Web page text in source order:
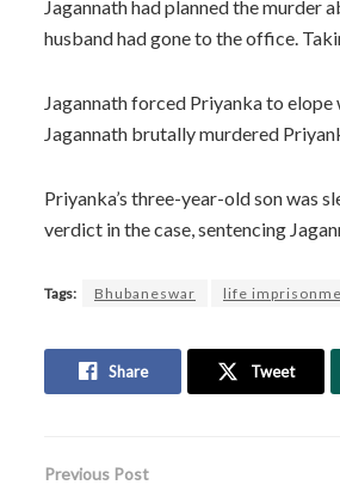
Jagannath had planned the murder
husband had gone to the office.
Jagannath forced Priyanka to
Jagannath brutally murdered
Priyanka’s three-year-old son was
verdict in the case, sentencing
Tags: Bhubaneswar life
Share Tweet
Previous Post